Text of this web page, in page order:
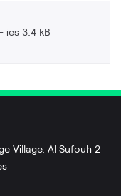
ies 3.4 kB
Village, Al Sufouh 2